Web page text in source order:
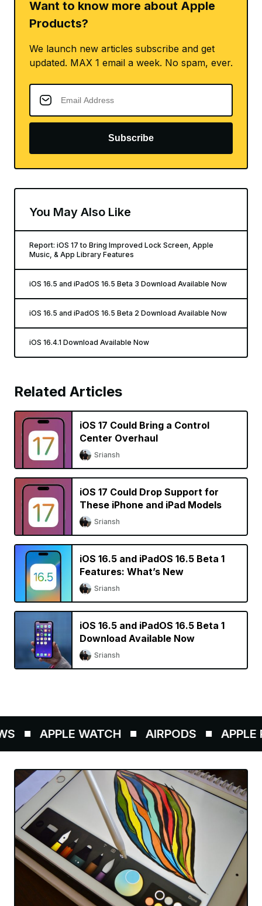
Want to know more about Apple
Products?
We launch new articles subscribe and get
updated. MAX 1 email a week. No spam, ever.
Subscribe
You May Also Like
Report: iOS 17 to Bring Improved Lock Screen, Apple
Music, & App Library Features
iOS 16.5 and iPadOS 16.5 Beta 3 Download Available Now
iOS 16.5 and iPadOS 16.5 Beta 2 Download Available Now
iOS 16.4.1 Download Available Now
Related Articles
iOS 17 Could Bring a Control
Center Overhaul
Sriansh
iOS 17 Could Drop Support for
These iPhone and iPad Models
Sriansh
iOS 16.5 and iPadOS 16.5 Beta 1
Features: What’s New
Sriansh
iOS 16.5 and iPadOS 16.5 Beta 1
Download Available Now
Sriansh
APPLE WATCH AIRPODS APPLE